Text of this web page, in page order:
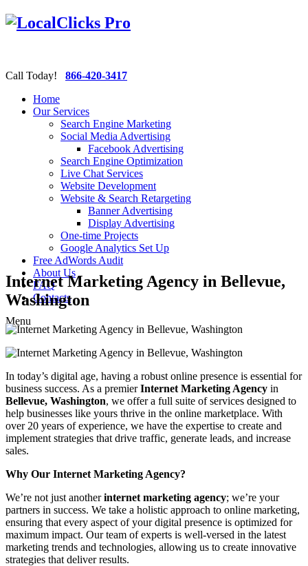
Call Today! 866-420-3417
Home
Our Services
Search Engine Marketing
Social Media Advertising
Facebook Advertising
Search Engine Optimization
Live Chat Services
Website Development
Website & Search Retargeting
Banner Advertising
Display Advertising
One-time Projects
Google Analytics Set Up
Free AdWords Audit
About Us
FAQ
Contacts
Menu
Internet Marketing Agency in Bellevue,
Washington
In today’s digital age, having a robust online presence is essential for
business success. As a premierInternet Marketing Agency in
Bellevue, Washington, we offer a full suite of services designed to
help businesses like yours thrive in the online marketplace. With
over 20 years of experience, we have the expertise to create and
implement strategies that drive traffic, generate leads, and increase
sales.
Why Our Internet Marketing Agency?
We’re not just anotherinternet marketing agency; we’re your
partners in success. We take a holistic approach to online marketing,
ensuring that every aspect of your digital presence is optimized for
maximum impact. Our team of experts is well-versed in the latest
marketing trends and technologies, allowing us to create innovative
strategies that deliver results.